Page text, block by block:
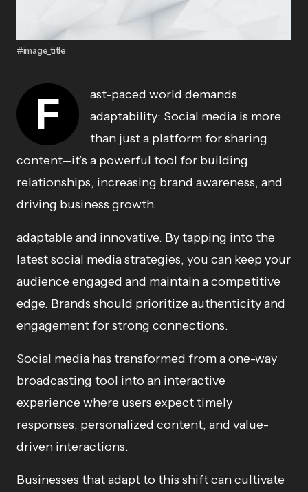
#image_title
F
ast-paced world demands
adaptability: Social media is more
than just a platform for sharing
content—it’s a powerful tool for building
relationships, increasing brand awareness, and
driving business growth.
adaptable and innovative. By tapping into the
latest social media strategies, you can keep your
audience engaged and maintain a competitive
edge. Brands should prioritize authenticity and
engagement for strong connections.
Social media has transformed from a one-way
broadcasting tool into an interactive
experience where users expect timely
responses, personalized content, and value-
driven interactions.
Businesses that adapt to this shift can cultivate